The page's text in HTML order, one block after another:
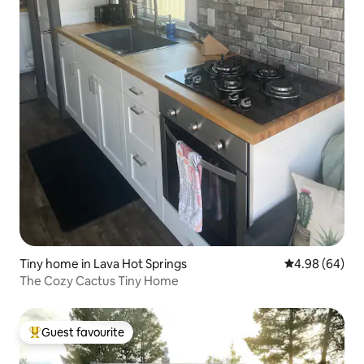
Tiny home in Lava Hot Springs 4.98 out of 5
4.98 (64)
The Cozy Cactus Tiny Home
Top guest favourite
Guest favourite